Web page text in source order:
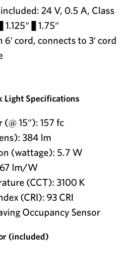
24 V, 0.5 A, Class
× 1.75″
cord, connects to 3′ cord
Light Specifications
15″): 157 fc
384 lm
(wattage): 5.7 W
lm/W
(CCT): 3100 K
(CRI): 93 CRI
Occupancy Sensor
(included)